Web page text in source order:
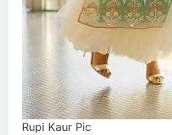
Rupi Kaur Pic